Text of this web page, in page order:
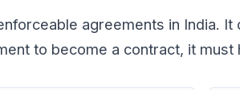
agreements in India.
to become a contract, it